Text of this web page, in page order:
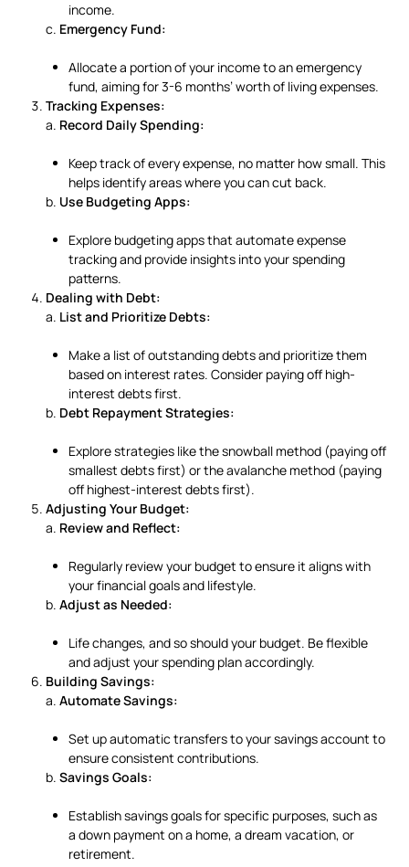
income.
c. Emergency Fund:
Allocate a portion of your income to an emergency
fund, aiming for 3-6 months’ worth of living expenses.
Tracking Expenses:
a. Record Daily Spending:
Keep track of every expense, no matter how small. This
helps identify areas where you can cut back.
b. Use Budgeting Apps:
Explore budgeting apps that automate expense
tracking and provide insights into your spending
patterns.
Dealing with Debt:
a. List and Prioritize Debts:
Make a list of outstanding debts and prioritize them
based on interest rates. Consider paying off high-
interest debts first.
b. Debt Repayment Strategies:
Explore strategies like the snowball method (paying off
smallest debts first) or the avalanche method (paying
off highest-interest debts first).
Adjusting Your Budget:
a. Review and Reflect:
Regularly review your budget to ensure it aligns with
your financial goals and lifestyle.
b. Adjust as Needed:
Life changes, and so should your budget. Be flexible
and adjust your spending plan accordingly.
Building Savings:
a. Automate Savings:
Set up automatic transfers to your savings account to
ensure consistent contributions.
b. Savings Goals:
Establish savings goals for specific purposes, such as
a down payment on a home, a dream vacation, or
retirement.